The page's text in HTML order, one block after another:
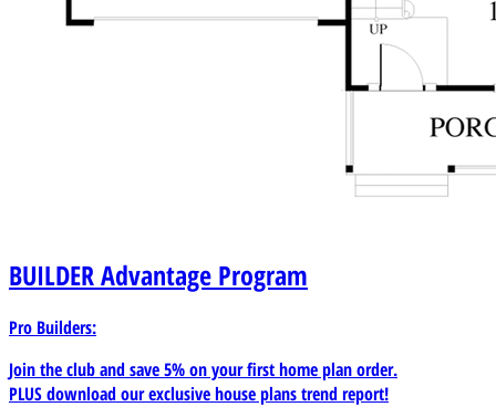
BUILDERAdvantage Program
Pro Builders:
Join the club and save 5% on your first home plan order.
PLUS download our exclusive house plans trend report!